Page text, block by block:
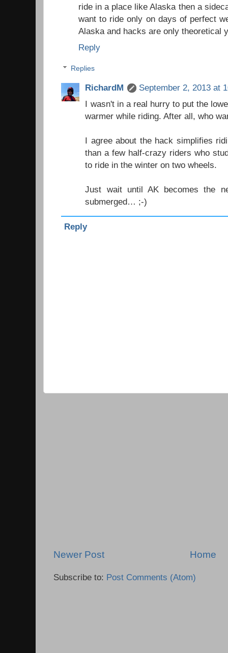
ride in a place like Alaska then a
want to ride only on days of perfect
Alaska and hacks are only theoretical
Reply
Replies
RichardM
September 2, 2013 at
I wasn't in a real hurry to put the
warmer while riding. After all, who
I agree about the hack simplifies
than a few half-crazy riders who
to ride in the winter on two wheels.
Just wait until AK becomes the
submerged… ;-)
Reply
Newer Post Home
Subscribe to: Post Comments (Atom)